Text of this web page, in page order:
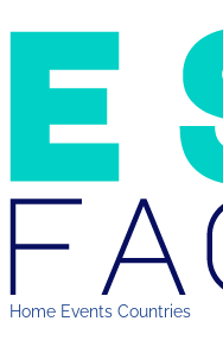
Home Events Countries